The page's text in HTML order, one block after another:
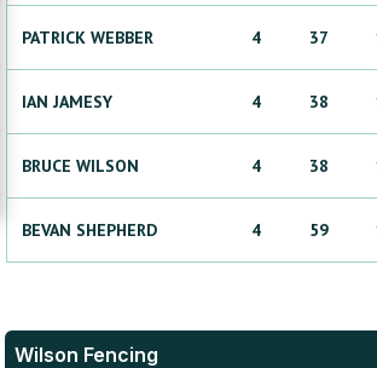
PATRICK WEBBER 4 37
IAN JAMESY 4 38
BRUCE WILSON 4 38
BEVAN SHEPHERD 4 59
Wilson Fencing